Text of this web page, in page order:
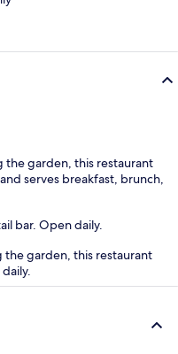
the garden, this restaurant
serves breakfast, brunch,
bar. Open daily.
the garden, this restaurant